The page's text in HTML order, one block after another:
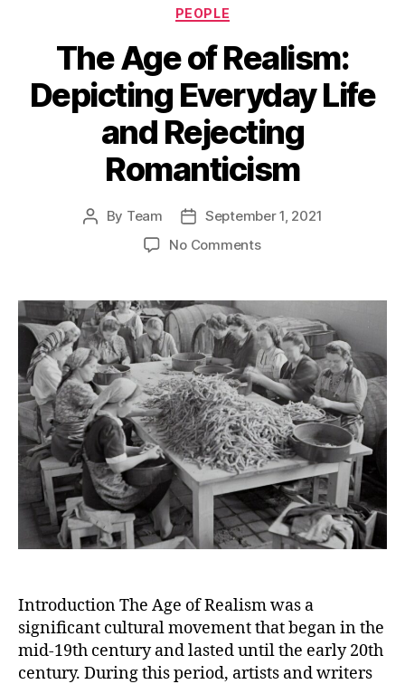
Categories
PEOPLE
The Age of Realism:
Depicting Everyday Life
and Rejecting
Romanticism
Post
By Team
Post
date
September 1, 2021
No Commentson
of
Realism:
Depicting
Everyday
Life
and
Rejecting
Romanticism
Introduction The Age of Realism was a
significant cultural movement that began in the
mid-19th century and lasted until the early 20th
century. During this period, artists and writers